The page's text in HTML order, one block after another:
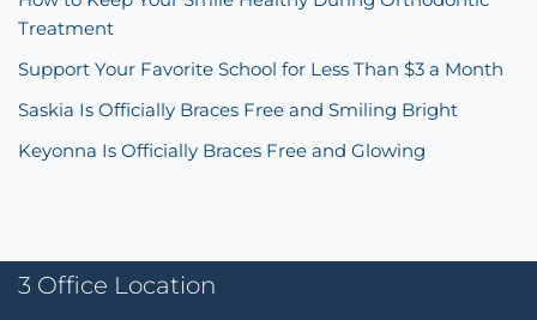
Treatment
Support Your Favorite School for Less Than $3 a Month
Saskia Is Officially Braces Free and Smiling Bright
Keyonna Is Officially Braces Free and Glowing
3 Office Location